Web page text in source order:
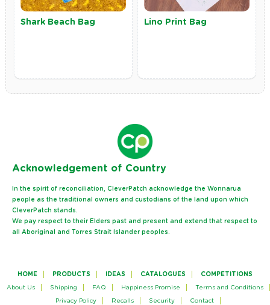
Shark Beach Bag Lino Print Bag
Acknowledgement of Country
In the spirit of reconciliation, CleverPatch acknowledge the Wonnarua
people as the traditional owners and custodians of the land upon which
CleverPatch stands.
We pay respect to their Elders past and present and extend that respect to
all Aboriginal and Torres Strait Islander peoples.
HOME PRODUCTS IDEAS CATALOGUES COMPETITIONS
About Us Shipping FAQ Happiness Promise Terms and Conditions
Privacy Policy Recalls Security Contact